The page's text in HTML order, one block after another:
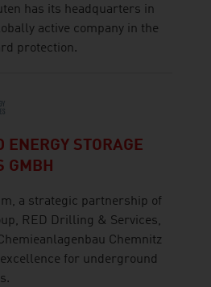
has its headquarters in
active company in the
protection.
ENERGY STORAGE
GMBH
a strategic partnership of
RED Drilling & Services,
Chemnitz
excellence for underground